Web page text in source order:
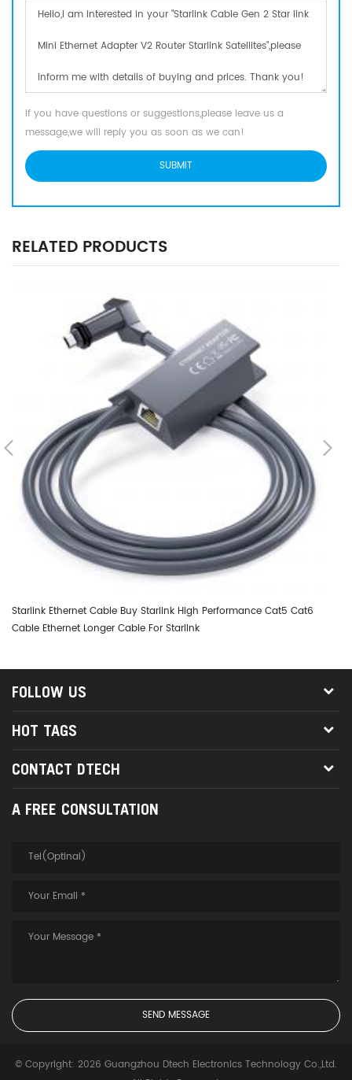
If you have questions or suggestions,please leave us a
message,we will reply you as soon as we can!
RELATED PRODUCTS
Starlink Ethernet Cable Buy Starlink High Performance Cat5 Cat6
Cable Ethernet Longer Cable For Starlink
FOLLOW US
HOT TAGS
CONTACT DTECH
A FREE CONSULTATION
© Copyright: 2026 Guangzhou Dtech Electronics Technology Co.,Ltd.